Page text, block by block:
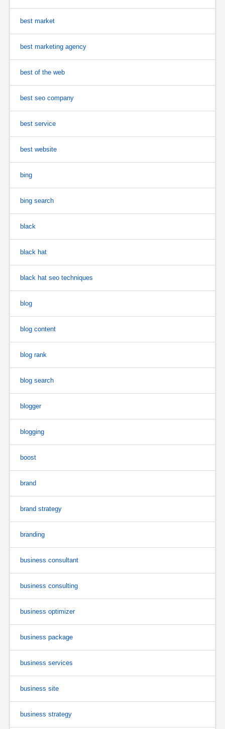
best market
best marketing agency
best of the web
best seo company
best service
best website
bing
bing search
black
black hat
black hat seo techniques
blog
blog content
blog rank
blog search
blogger
blogging
boost
brand
brand strategy
branding
business consultant
business consulting
business optimizer
business package
business services
business site
business strategy